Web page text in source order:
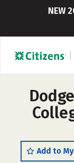
NEW
Add to